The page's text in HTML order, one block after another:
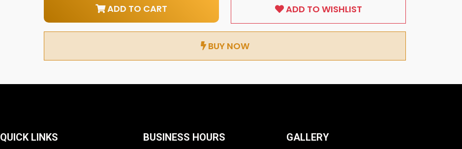
ADD TO CART ADD TO WISHLIST
BUY NOW
QUICK LINKS BUSINESS HOURS GALLERY